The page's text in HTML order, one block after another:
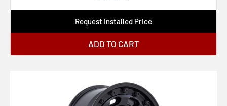
Request Installed Price
ADD TO CART